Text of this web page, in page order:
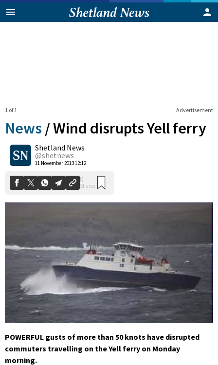
Advertisement
1 of 1
News /Wind disrupts Yell ferry
Shetland News
@shetnews
11 November 2013 12:12
0
Shares
POWERFUL gusts of more than 50 knots have disrupted
commuters travelling on the Yell ferry on Monday
morning.